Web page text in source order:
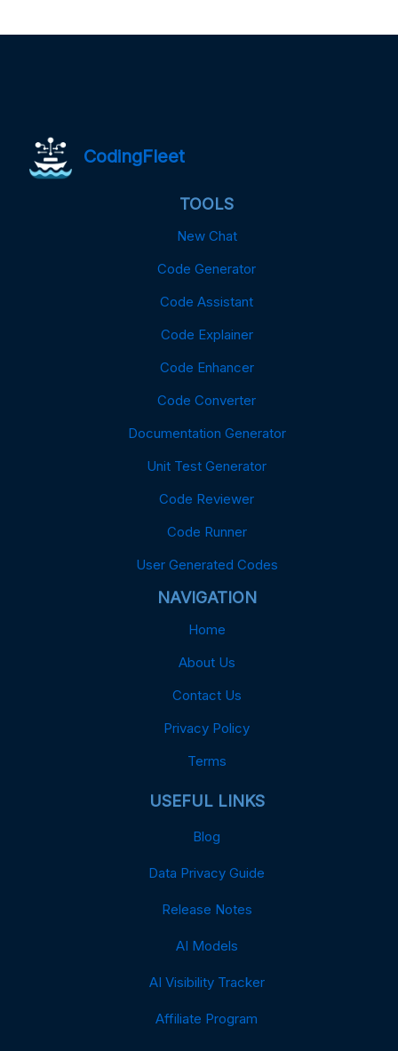
CodingFleet
TOOLS
New Chat
Code Generator
Code Assistant
Code Explainer
Code Enhancer
Code Converter
Documentation Generator
Unit Test Generator
Code Reviewer
Code Runner
User Generated Codes
NAVIGATION
Home
About Us
Contact Us
Privacy Policy
Terms
USEFUL LINKS
Blog
Data Privacy Guide
Release Notes
AI Models
AI Visibility Tracker
Affiliate Program